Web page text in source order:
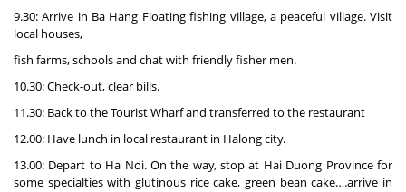
9.30: Arrive in Ba Hang Floating fishing village, a peaceful village. Visit
local houses,
fish farms, schools and chat with friendly fisher men.
10.30: Check-out, clear bills.
11.30: Back to the Tourist Wharf and transferred to the restaurant
12.00: Have lunch in local restaurant in Halong city.
13.00: Depart to Ha Noi. On the way, stop at Hai Duong Province for
some specialties with glutinous rice cake, green bean cake….arrive in